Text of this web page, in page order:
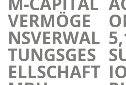
VERMÖGE
NSVERWAL
TUNGSGES
ELLSCHAFT